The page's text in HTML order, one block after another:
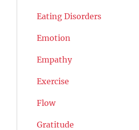
Eating Disorders
Emotion
Empathy
Exercise
Flow
Gratitude